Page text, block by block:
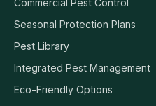
Seasonal Protection Plans
Pest Library
Integrated Pest Management
Eco-Friendly Options